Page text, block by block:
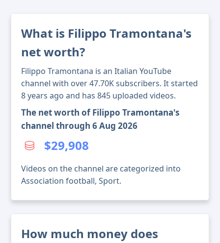
What is Filippo Tramontana's
net worth?
Filippo Tramontana is an Italian YouTube
channel with over 47.70K subscribers. It started
8 years ago and has 845 uploaded videos.
The net worth of Filippo Tramontana's
channel through 6 Aug 2026
$29,908
Videos on the channel are categorized into
Association football, Sport.
How much money does